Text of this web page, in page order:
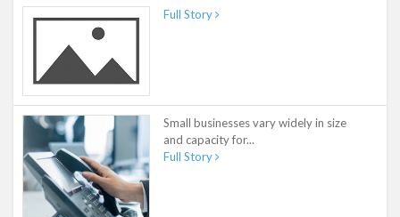
Full Story
Small businesses vary widely in size
and capacity for...
Full Story